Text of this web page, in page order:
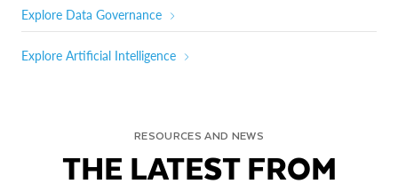
Explore Data Governance
Explore Artificial Intelligence
RESOURCES AND NEWS
THE LATEST FROM